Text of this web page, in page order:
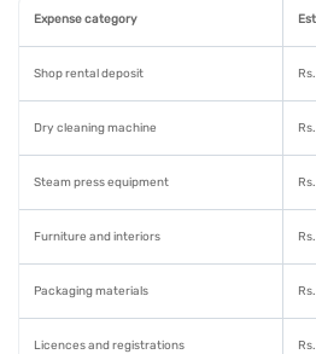
Expense category
Shop rental deposit
Dry cleaning machine
Steam press equipment
Furniture and interiors
Packaging materials
Licences and registrations